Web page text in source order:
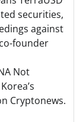
securities,
against
founder
Not
Cryptonews.